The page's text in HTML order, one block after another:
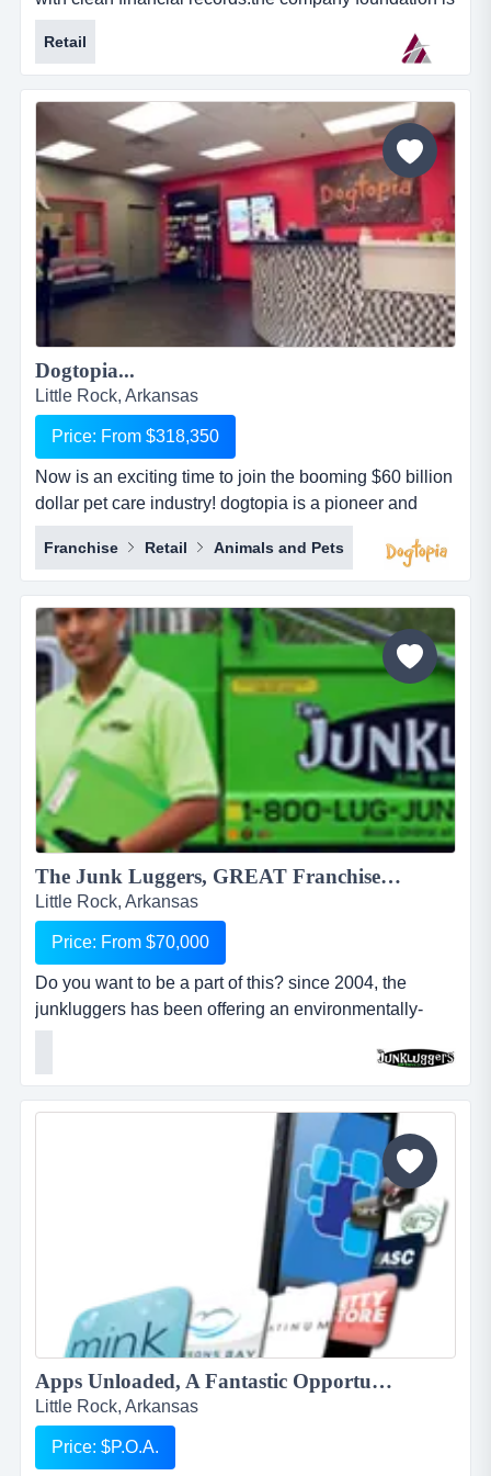
the verizon wireless (vzw) agent business. this
business is based on the purchase and resale of
wireless service, equipment and accessories. the
business has grown organically by adding services
through the years.they have additional revenue strea...
Retail
Dogtopia...
Little Rock, Arkansas
Price: From $318,350
Now is an exciting time to join the booming $60 billion
dollar pet care industry! dogtopia is a pioneer and
industry leader in providing premier open-play dog
daycare, spa and boarding facilities. dogtopia has
been in business for more than 12 years and currently
has 5 corporate owned locations and 25 franchisees.
dogtopia&rsquo;s primary growth strategy is thro...
Franchise Retail Animals and Pets
The Junk Luggers, GREAT Franchise Opportunity available NOW!...
Little Rock, Arkansas
Price: From $70,000
Do you want to be a part of this? since 2004, the
junkluggers has been offering an environmentally-
friendly alternative to traditional junk removal for
homes and businesses, saving millions of tons of junk
from the landfill each year by donating usable items to
local charities and recycling centers. we haul away
items that people no longer want or need and stri...
Apps Unloaded, A Fantastic Opportunity with the market leaders, we offer unlimited potential in a huge market sector....
Little Rock, Arkansas
Price: $P.O.A.